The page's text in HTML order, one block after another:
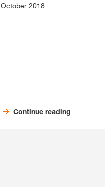
October 2018
Continue reading